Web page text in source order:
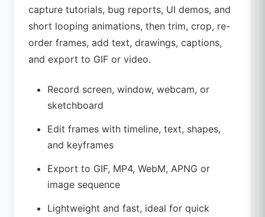
capture tutorials, bug reports, UI demos, and
short looping animations, then trim, crop, re-
order frames, add text, drawings, captions,
and export to GIF or video.
Record screen, window, webcam, or
sketchboard
Edit frames with timeline, text, shapes,
and keyframes
Export to GIF, MP4, WebM, APNG or
image sequence
Lightweight and fast, ideal for quick